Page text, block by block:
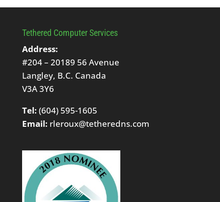
Tethered Computer Services
Address:
#204 – 20189 56 Avenue
Langley, B.C. Canada
V3A 3Y6
Tel: (604) 595-1605
Email: rleroux@tetheredns.com